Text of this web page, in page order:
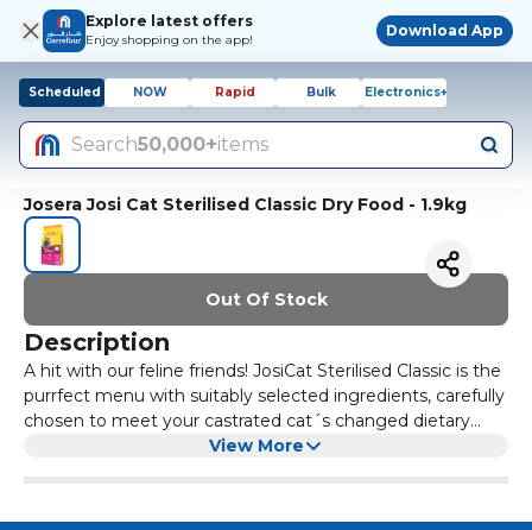
Explore latest offers
Enjoy shopping on the app!
Download App
Scheduled NOW Rapid Bulk Electronics+
Search50,000+items
Josera Josi Cat Sterilised Classic Dry Food - 1.9kg
Out Of Stock
Description
A hit with our feline friends! JosiCat Sterilised Classic is the
purrfect menu with suitably selected ingredients, carefully
chosen to meet your castrated cat´s changed dietary
requirements. Premium nutrients ensure a balanced diet,
View More